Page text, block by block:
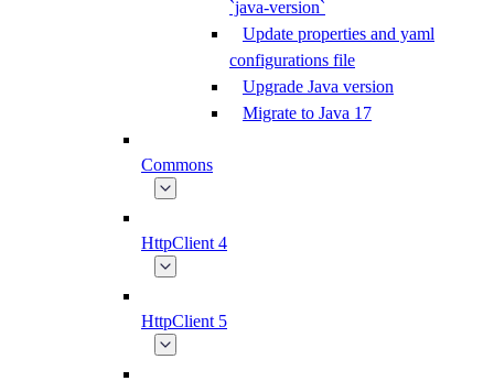
`java-version`
Update properties and yaml
configurations file
Upgrade Java version
Migrate to Java 17
Commons
HttpClient 4
HttpClient 5